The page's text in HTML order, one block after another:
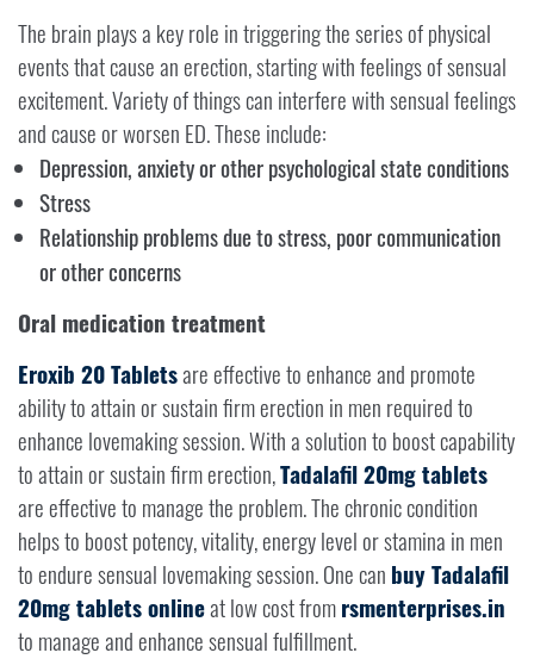
The brain plays a key role in triggering the series of physical
events that cause an erection, starting with feelings of sensual
excitement. Variety of things can interfere with sensual feelings
and cause or worsen ED. These include:
Depression, anxiety or other psychological state conditions
Stress
Relationship problems due to stress, poor communication
or other concerns
Oral medication treatment
Eroxib 20 Tabletsare effective to enhance and promote
ability to attain or sustain firm erection in men required to
enhance lovemaking session. With a solution to boost capability
to attain or sustain firm erection,Tadalafil 20mg tablets
are effective to manage the problem. The chronic condition
helps to boost potency, vitality, energy level or stamina in men
to endure sensual lovemaking session. One can buy Tadalafil
20mg tablets onlineat low cost fromrsmenterprises.in
to manage and enhance sensual fulfillment.